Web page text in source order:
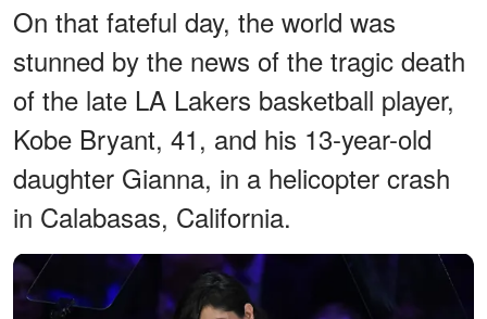
On that fateful day, the world was
stunned by the news of the tragic death
of the late LA Lakers basketball player,
Kobe Bryant, 41, and his 13-year-old
daughter Gianna, in a helicopter crash
in Calabasas, California.